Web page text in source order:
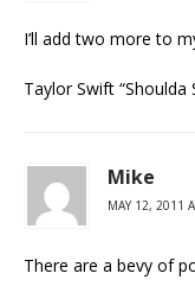
I’ll add two more to
Taylor Swift “Shoulda
Mike
MAY 12, 2011
There are a bevy of